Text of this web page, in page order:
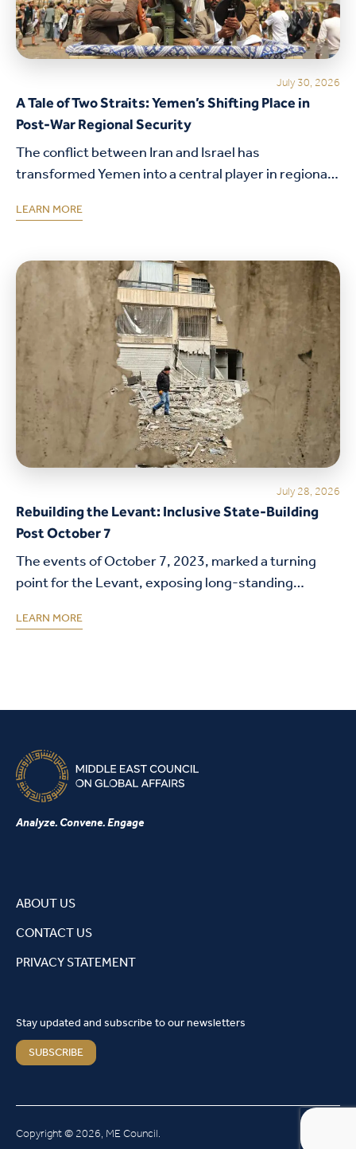
July 30, 2026
A Tale of Two Straits: Yemen’s Shifting Place in
Post-War Regional Security
The conflict between Iran and Israel has
transformed Yemen into a central player in regional
strategic calculations, the growing importance of
LEARN MORE
July 28, 2026
Rebuilding the Levant: Inclusive State-Building
Post October 7
The events of October 7, 2023, marked a turning
point for the Levant, exposing long-standing
and state institutions. This policy brief examines
LEARN MORE
Analyze. Convene. Engage
ABOUT US
CONTACT US
PRIVACY STATEMENT
Stay updated and subscribe to our newsletters
SUBSCRIBE
Copyright © 2026, ME Council.